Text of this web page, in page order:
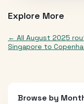
Explore More
← All August 2025
Singapore to
Browse by